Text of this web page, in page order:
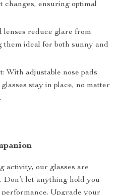
changes, ensuring optimal
lenses reduce glare from
ideal for both sunny and
With adjustable nose pads
stay in place, no matter
activity, our glasses are
let anything hold you
Upgrade your